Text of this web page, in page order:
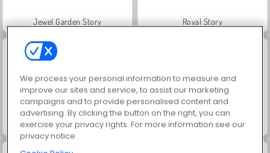
Jewel Garden Story Royal Story
Rummy World Scala 40
We process your personal information to measure and
improve our sites and service, to assist our marketing
campaigns and to provide personalised content and
advertising. By clicking the button on the right, you can
exercise your privacy rights. For more information see our
privacy notice